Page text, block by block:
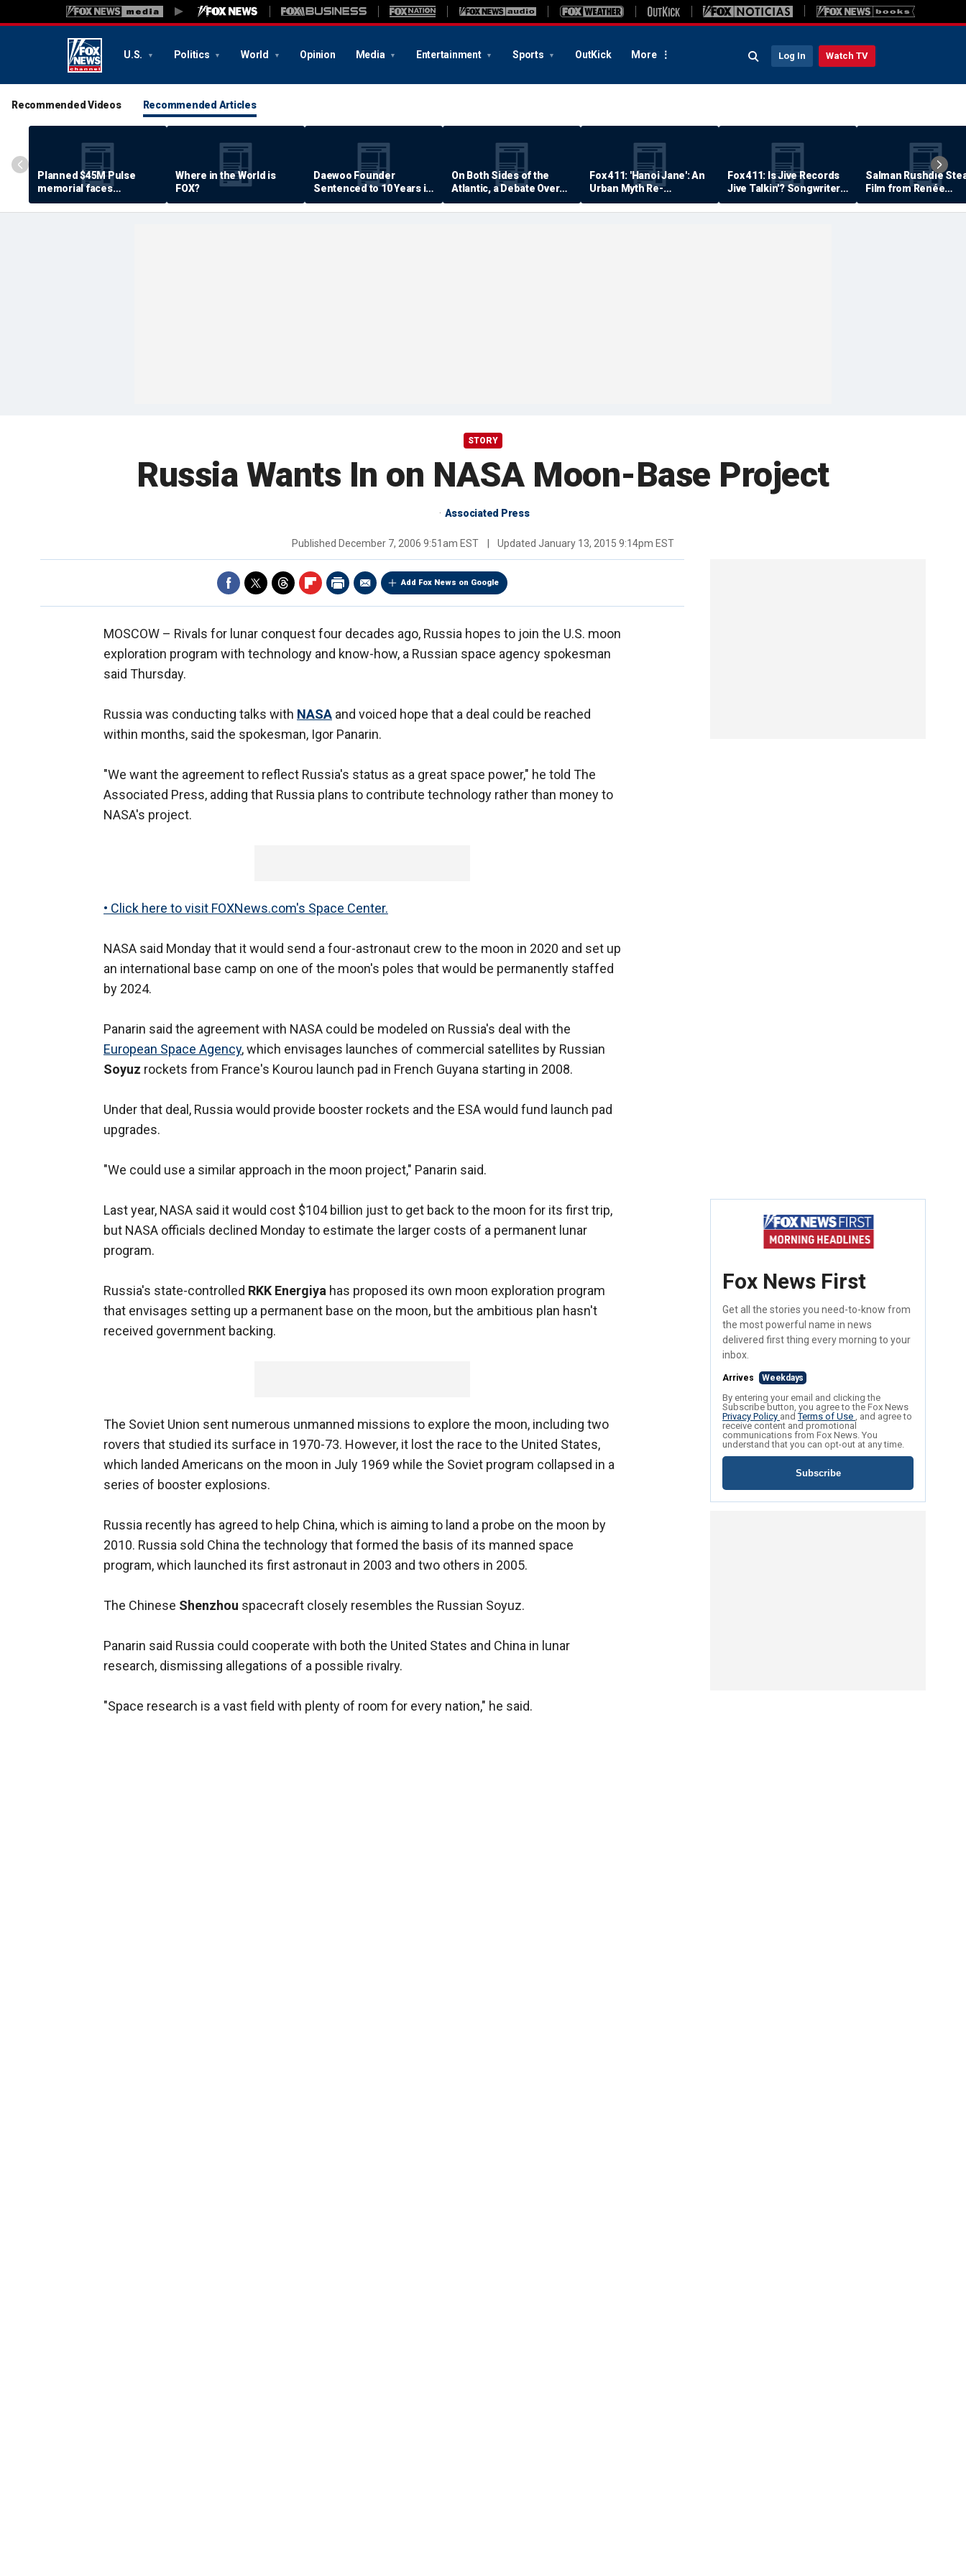
U.S. Politics World Opinion Media Entertainment Sports OutKick More Log In Watch TV
Recommended Videos Recommended Articles
Planned $45M Pulse
memorial faces
resistance by some
shooting victims
Where in the World is
FOX?
Daewoo Founder
Sentenced to 10 Years in
Prison
On Both Sides of the
Atlantic, a Debate Over
Quality of Life
Fox 411: 'Hanoi Jane': An
Urban Myth Re-
Examined
Fox 411: Is Jive Records
Jive Talkin'? Songwriter
Says He's Never Been
Paid
Salman Rushdie
Film from Renée
Zellweger… Almost
STORY
Russia Wants In on NASA Moon-Base Project
Associated Press
Published December 7, 2006 9:51am EST Updated January 13, 2015 9:14pm EST
Add Fox News on Google
MOSCOW – Rivals for lunar conquest four decades ago, Russia hopes to join the U.S. moon
exploration program with technology and know-how, a Russian space agency spokesman
said Thursday.
Russia was conducting talks with NASA and voiced hope that a deal could be reached
within months, said the spokesman, Igor Panarin.
"We want the agreement to reflect Russia's status as a great space power," he told The
Associated Press, adding that Russia plans to contribute technology rather than money to
NASA's project.
• Click here to visit FOXNews.com's Space Center.
NASA said Monday that it would send a four-astronaut crew to the moon in 2020 and set up
an international base camp on one of the moon's poles that would be permanently staffed
by 2024.
Panarin said the agreement with NASA could be modeled on Russia's deal with the
European Space Agency, which envisages launches of commercial satellites by Russian
Soyuz rockets from France's Kourou launch pad in French Guyana starting in 2008.
Under that deal, Russia would provide booster rockets and the ESA would fund launch pad
upgrades.
"We could use a similar approach in the moon project," Panarin said.
Last year, NASA said it would cost $104 billion just to get back to the moon for its first trip,
but NASA officials declined Monday to estimate the larger costs of a permanent lunar
program.
Russia's state-controlled RKK Energiya has proposed its own moon exploration program
that envisages setting up a permanent base on the moon, but the ambitious plan hasn't
received government backing.
The Soviet Union sent numerous unmanned missions to explore the moon, including two
rovers that studied its surface in 1970-73. However, it lost the race to the United States,
which landed Americans on the moon in July 1969 while the Soviet program collapsed in a
series of booster explosions.
Russia recently has agreed to help China, which is aiming to land a probe on the moon by
2010. Russia sold China the technology that formed the basis of its manned space
program, which launched its first astronaut in 2003 and two others in 2005.
The Chinese Shenzhou spacecraft closely resembles the Russian Soyuz.
Panarin said Russia could cooperate with both the United States and China in lunar
research, dismissing allegations of a possible rivalry.
"Space research is a vast field with plenty of room for every nation," he said.
Fox News First
Get all the stories you need-to-know from
the most powerful name in news
delivered first thing every morning to your
inbox.
Arrives Weekdays
By entering your email and clicking the
Subscribe button, you agree to the Fox News
Privacy Policy andTerms of Use , and agree to
receive content and promotional
communications from Fox News. You
understand that you can opt-out at any time.
Subscribe